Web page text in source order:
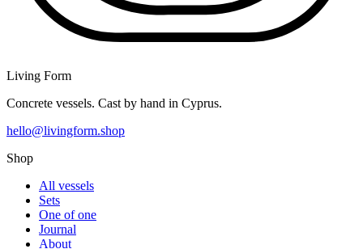
Living Form
Concrete vessels. Cast by hand in Cyprus.
hello@livingform.shop
Shop
All vessels
Sets
One of one
Journal
About